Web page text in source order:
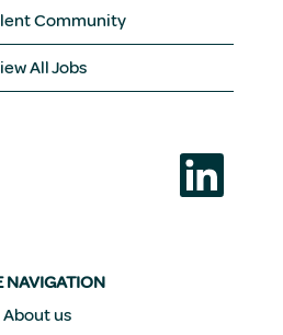
Community
All Jobs
O
e
NAVIGATION
About us